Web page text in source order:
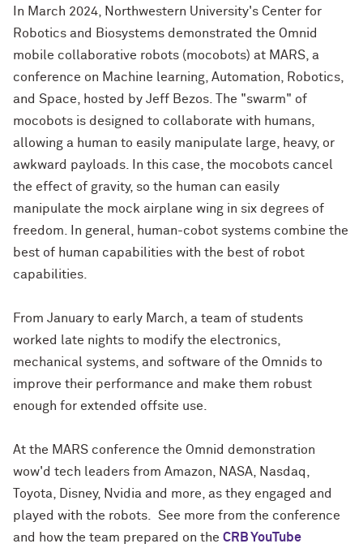
In March 2024, Northwestern University's Center for
Robotics and Biosystems demonstrated the Omnid
mobile collaborative robots (mocobots) at MARS, a
conference on Machine learning, Automation, Robotics,
and Space, hosted by Jeff Bezos. The "swarm" of
mocobots is designed to collaborate with humans,
allowing a human to easily manipulate large, heavy, or
awkward payloads. In this case, the mocobots cancel
the effect of gravity, so the human can easily
manipulate the mock airplane wing in six degrees of
freedom. In general, human-cobot systems combine the
best of human capabilities with the best of robot
capabilities.
From January to early March, a team of students
worked late nights to modify the electronics,
mechanical systems, and software of the Omnids to
improve their performance and make them robust
enough for extended offsite use.
At the MARS conference the Omnid demonstration
wow'd tech leaders from Amazon, NASA, Nasdaq,
Toyota, Disney, Nvidia and more, as they engaged and
played with the robots. See more from the conference
and how the team prepared on the CRB YouTube